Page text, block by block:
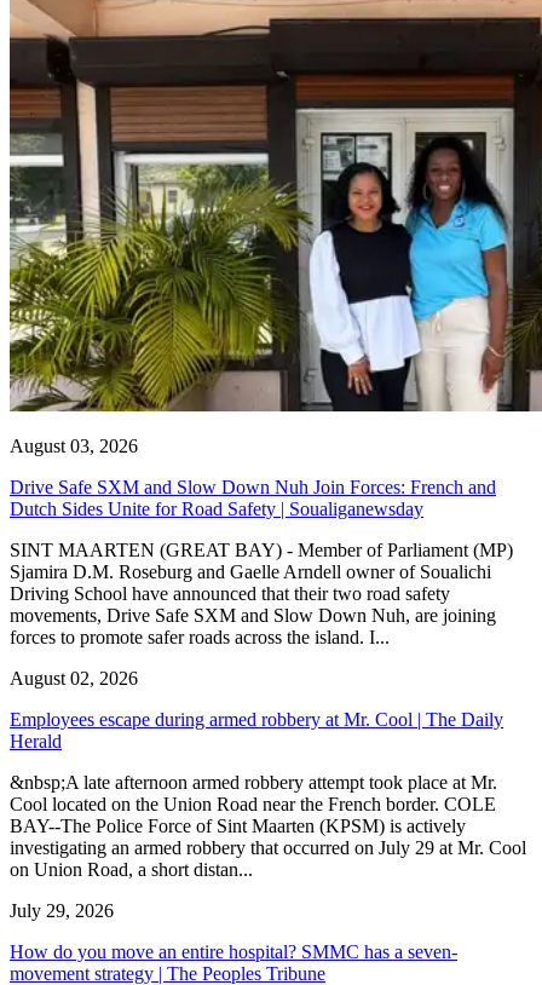
August 03, 2026
Drive Safe SXM and Slow Down Nuh Join Forces: French and
Dutch Sides Unite for Road Safety | Soualiganewsday
SINT MAARTEN (GREAT BAY) - Member of Parliament (MP)
Sjamira D.M. Roseburg and Gaelle Arndell owner of Soualichi
Driving School have announced that their two road safety
movements, Drive Safe SXM and Slow Down Nuh, are joining
forces to promote safer roads across the island. I...
August 02, 2026
Employees escape during armed robbery at Mr. Cool | The Daily
Herald
&nbsp;A late afternoon armed robbery attempt took place at Mr.
Cool located on the Union Road near the French border. COLE
BAY--The Police Force of Sint Maarten (KPSM) is actively
investigating an armed robbery that occurred on July 29 at Mr. Cool
on Union Road, a short distan...
July 29, 2026
How do you move an entire hospital? SMMC has a seven-
movement strategy | The Peoples Tribune